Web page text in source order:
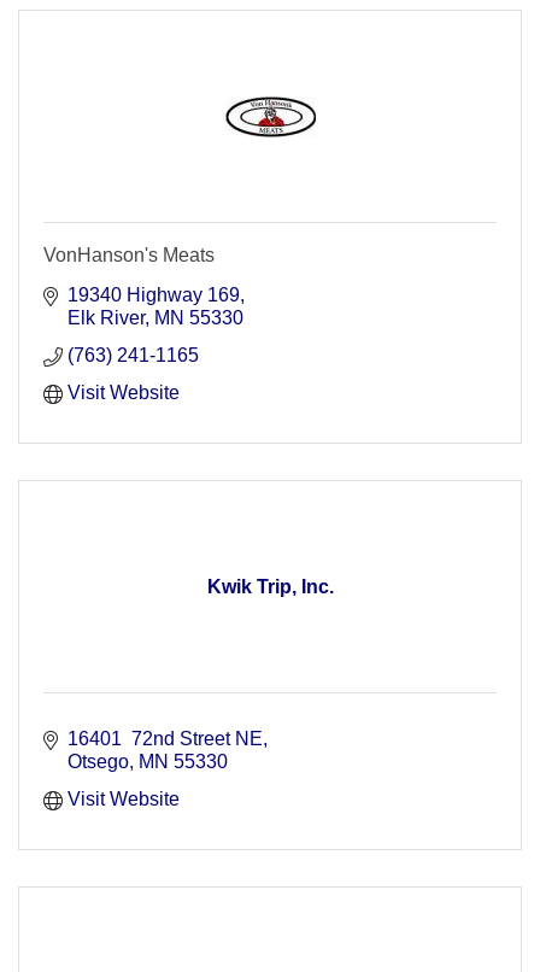
VonHanson's Meats
19340 Highway 169
Elk River MN 55330
(763) 241-1165
Visit Website
Kwik Trip, Inc.
16401  72nd Street NE
Otsego MN 55330
Visit Website